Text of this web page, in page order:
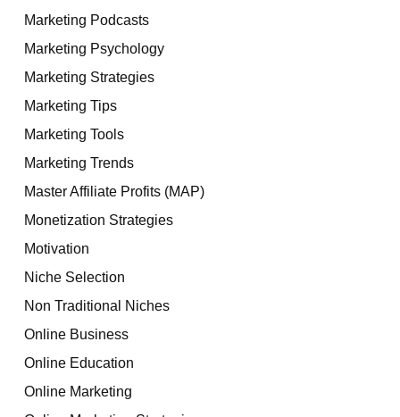
Marketing Podcasts
Marketing Psychology
Marketing Strategies
Marketing Tips
Marketing Tools
Marketing Trends
Master Affiliate Profits (MAP)
Monetization Strategies
Motivation
Niche Selection
Non Traditional Niches
Online Business
Online Education
Online Marketing